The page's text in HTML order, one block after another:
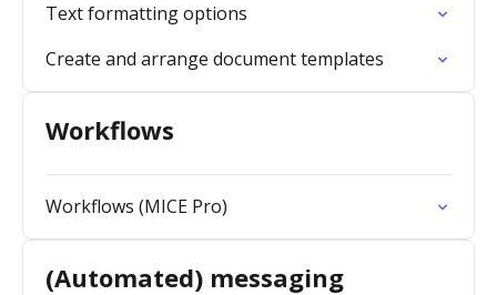
Text formatting options
Create and arrange document templates
Workflows
Workflows (MICE Pro)
(Automated) messaging